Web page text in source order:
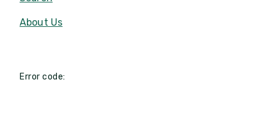
About Us
Error code: